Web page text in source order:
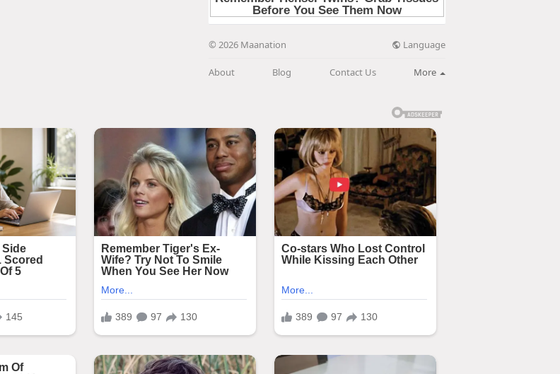
© 2026 Maanation Language
About Blog Contact Us More